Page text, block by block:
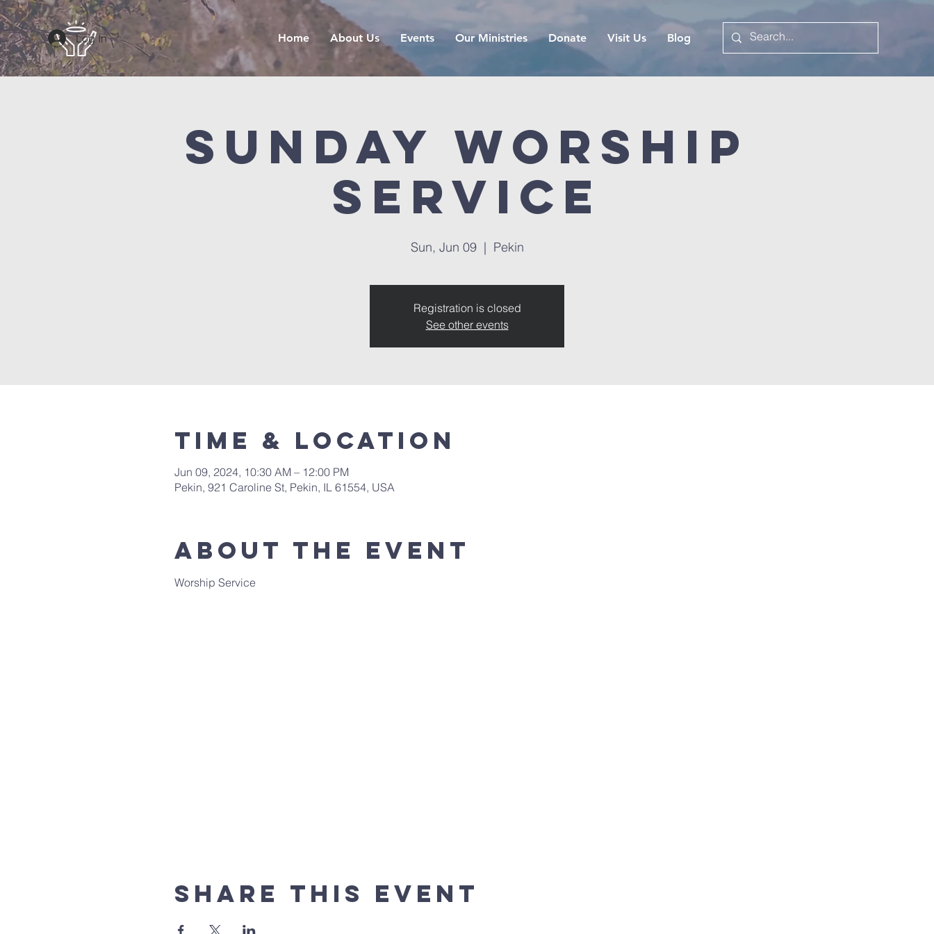
Log In Home About Us Events Our Ministries Donate Visit Us Blog
Sunday Worship
Service
Sun, Jun 09
  |
Pekin
Registration is closed
See other events
Time & Location
Jun 09, 2024, 10:30 AM – 12:00 PM
Pekin, 921 Caroline St, Pekin, IL 61554, USA
About the event
Worship Service
Share this event